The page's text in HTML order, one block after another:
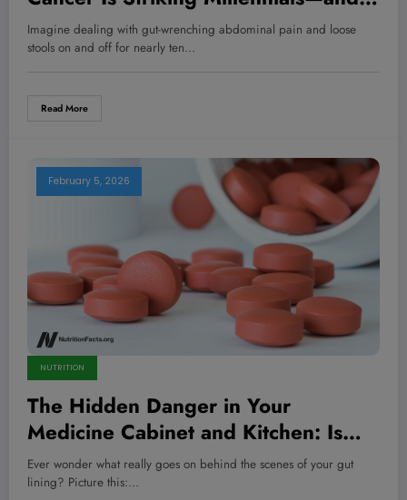
What You Can Do to Fight Back Now
Imagine dealing with gut-wrenching abdominal pain and loose
stools on and off for nearly ten…
Read More
February 5, 2026
NUTRITION
The Hidden Danger in Your
Medicine Cabinet and Kitchen: Is
Your Diet Secretly Wrecking Your
Gut Health?
Ever wonder what really goes on behind the scenes of your gut
lining? Picture this:…